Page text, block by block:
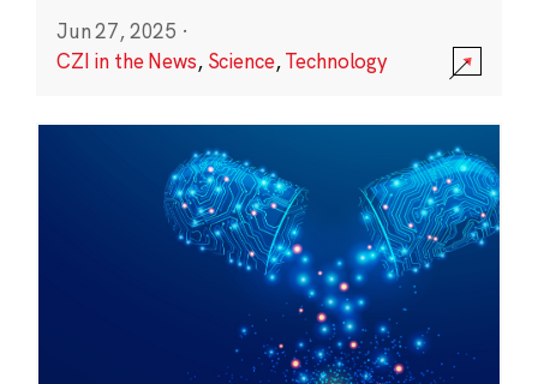
Jun 27, 2025 ·
CZI in the News, Science,Technology